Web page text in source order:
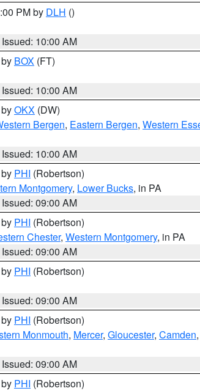
PM by DLH ()
Issued: 10:00 AM
BOX (FT)
Issued: 10:00 AM
OKX (DW)
Bergen, Eastern Bergen, Western
Issued: 10:00 AM
PHI (Robertson)
Montgomery, Lower Bucks, in PA
Issued: 09:00 AM
PHI (Robertson)
Chester, Western Montgomery, in PA
Issued: 09:00 AM
PHI (Robertson)
Issued: 09:00 AM
PHI (Robertson)
Monmouth, Mercer, Gloucester, Camden,
Issued: 09:00 AM
PHI (Robertson)